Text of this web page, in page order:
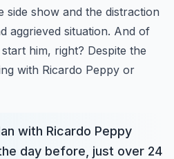
side show and the distraction
aggrieved situation. And of
him, right? Despite the
with Ricardo Peppy or
with Ricardo Peppy
day before, just over 24